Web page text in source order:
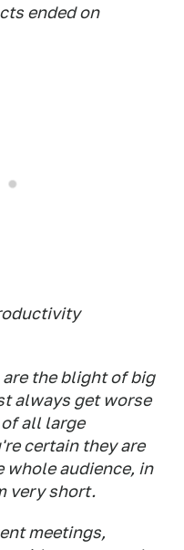
ended on
the blight of big
always get worse
all large
certain they are
whole audience, in
very short.
meetings,